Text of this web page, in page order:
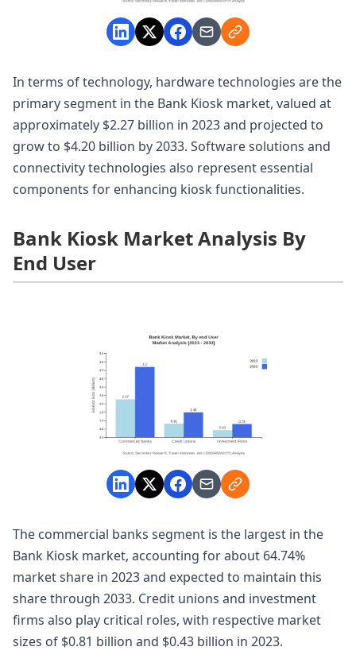
In terms of technology, hardware technologies are the
primary segment in the Bank Kiosk market, valued at
approximately $2.27 billion in 2023 and projected to
grow to $4.20 billion by 2033. Software solutions and
connectivity technologies also represent essential
components for enhancing kiosk functionalities.
Bank Kiosk Market Analysis By
End User
The commercial banks segment is the largest in the
Bank Kiosk market, accounting for about 64.74%
market share in 2023 and expected to maintain this
share through 2033. Credit unions and investment
firms also play critical roles, with respective market
sizes of $0.81 billion and $0.43 billion in 2023.